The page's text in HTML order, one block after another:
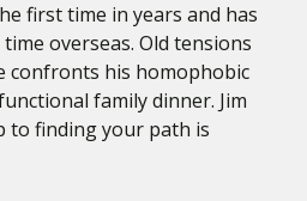
first time in years and has
overseas. Old tensions
confronts his homophobic
family dinner. Jim
to finding your path is